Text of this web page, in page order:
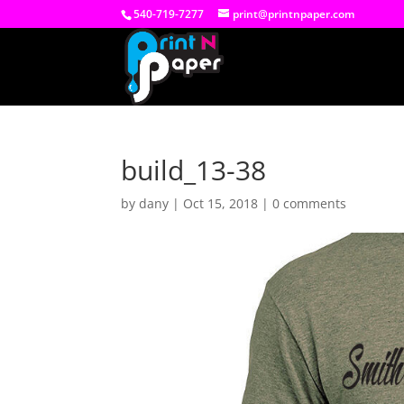
540-719-7277 print@printnpaper.com
build_13-38
bydany | Oct 15, 2018 |0 comments